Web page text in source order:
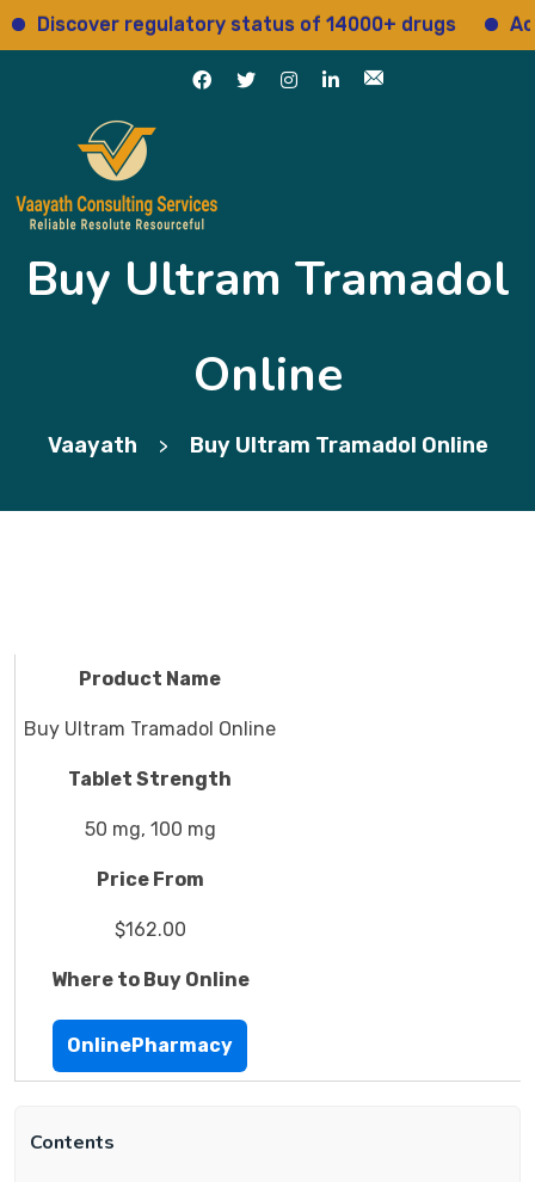
regulatory status of 14000+ drugs
Buy Ultram Tramadol
Online
Vaayath > Buy Ultram Tramadol Online
Product Name
Buy Ultram Tramadol Online
Tablet Strength
50 mg, 100 mg
Price From
$162.00
Where to Buy Online
OnlinePharmacy
Contents